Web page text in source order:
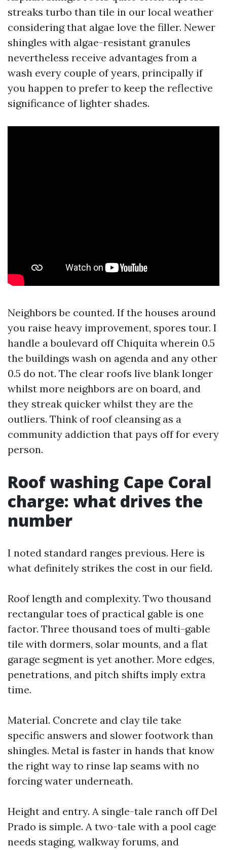
streaks turbo than tile in our local weather
considering that algae love the filler. Newer
shingles with algae-resistant granules
nevertheless receive advantages from a
wash every couple of years, principally if
you happen to prefer to keep the reflective
significance of lighter shades.
Neighbors be counted. If the houses around
you raise heavy improvement, spores tour. I
handle a boulevard off Chiquita wherein 0.5
the buildings wash on agenda and any other
0.5 do not. The clear roofs live blank longer
whilst more neighbors are on board, and
they streak quicker whilst they are the
outliers. Think of roof cleansing as a
community addiction that pays off for every
person.
Roof washing Cape Coral
charge: what drives the
number
I noted standard ranges previous. Here is
what definitely strikes the cost in our field.
Roof length and complexity. Two thousand
rectangular toes of practical gable is one
factor. Three thousand toes of multi-gable
tile with dormers, solar mounts, and a flat
garage segment is yet another. More edges,
penetrations, and pitch shifts imply extra
time.
Material. Concrete and clay tile take
specific answers and slower footwork than
shingles. Metal is faster in hands that know
the right way to rinse lap seams with no
forcing water underneath.
Height and entry. A single-tale ranch off Del
Prado is simple. A two-tale with a pool cage
needs staging, walkway forums, and